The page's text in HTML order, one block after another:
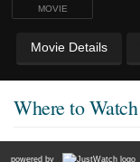
MOVIE
Movie Details
Where to Watch
powered by